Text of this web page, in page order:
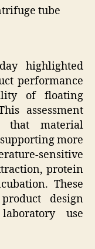
tube
highlighted
performance
of floating
assessment
that material
more
sensitive
protein
These
design
use